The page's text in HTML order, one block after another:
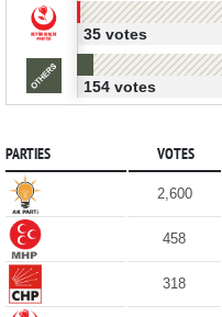
35 votes
154 votes
PARTIES VOTES
2,600
458
318